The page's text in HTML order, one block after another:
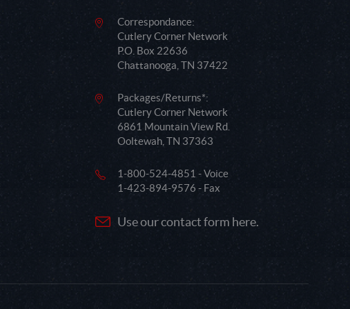
Correspondance:
Cutlery Corner Network
P.O. Box 22636
Chattanooga, TN 37422
Packages/Returns*:
Cutlery Corner Network
6861 Mountain View Rd.
Ooltewah, TN 37363
1-800-524-4851 - Voice
1-423-894-9576 - Fax
Use our contact form here.